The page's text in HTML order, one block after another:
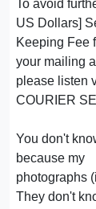
To avoid
US Dollars]
Keeping Fee
your mailing
please listen
COURIER
You don't
because my
photographs
They don't